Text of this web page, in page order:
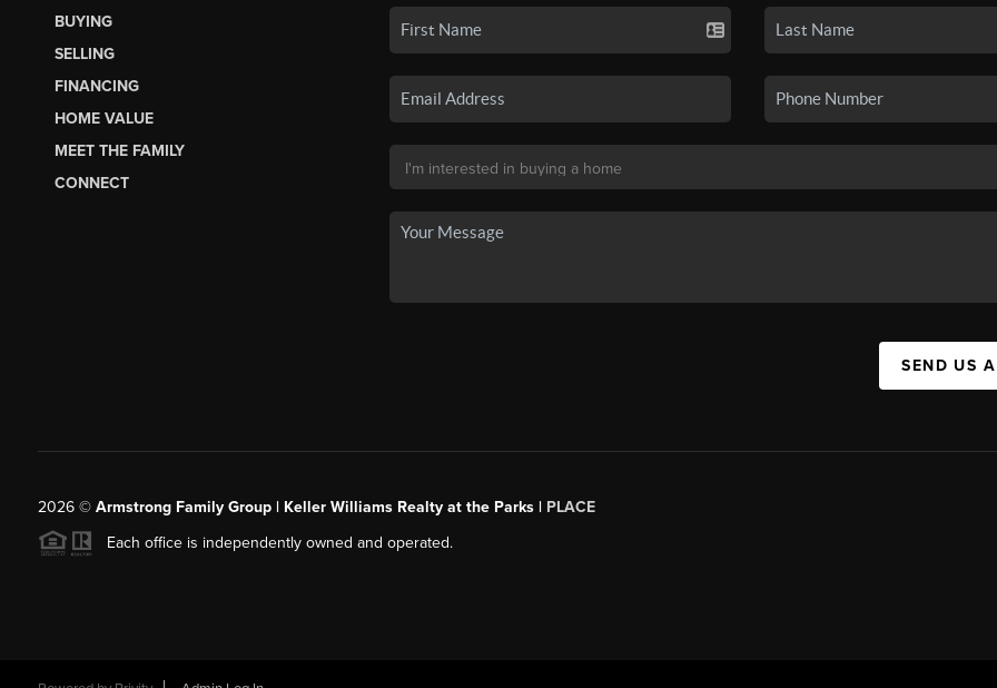
BUYING
SELLING
FINANCING
HOME VALUE
MEET THE FAMILY
CONNECT
SEND US
2026© Armstrong Family Group | Keller Williams Realty at the Parks | PLACE
Each office is independently owned and operated.